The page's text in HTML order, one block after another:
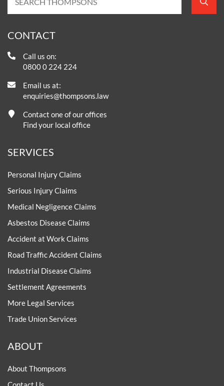
CONTACT
Call us on:
0800 0 224 224
Email us at:
enquiries@thompsons.law
Contact one of our offices
Find your local office
SERVICES
Personal Injury Claims
Serious Injury Claims
Medical Negligence Claims
Asbestos Disease Claims
Accident at Work Claims
Road Traffic Accident Claims
Industrial Disease Claims
Settlement Agreements
More Legal Services
Trade Union Services
ABOUT
About Thompsons